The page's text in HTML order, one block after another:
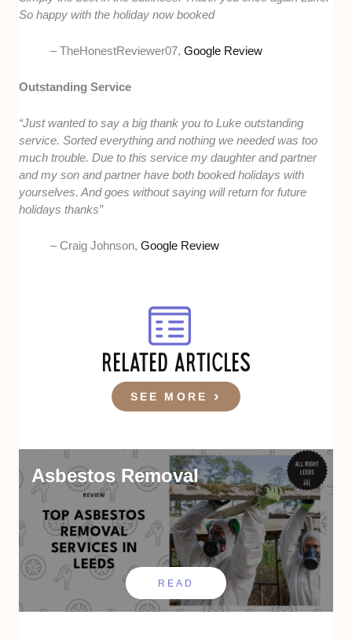
So happy with the holiday now booked
– TheHonestReviewer07,Google Review
Outstanding Service
“Just wanted to say a big thank you to Luke outstanding
service. Sorted everything and nothing we needed was too
much trouble. Due to this service my daughter and partner
and my son and partner have both booked holidays with
yourselves. And goes without saying will return for future
holidays thanks”
– Craig Johnson,Google Review
RELATED ARTICLES
SEE MORE
Asbestos Removal
READ